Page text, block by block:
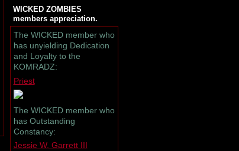
WICKED ZOMBIES
members appreciation.
The WICKED member who
has unyielding Dedication
and Loyalty to the
KOMRADZ:
Priest
The WICKED member who
has Outstanding
Constancy:
Jessie W. Garrett III